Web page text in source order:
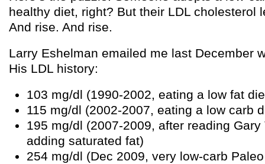
healthy diet, right? But their LDL cholesterol
And rise. And rise.
Larry Eshelman emailed me last December
His LDL history:
103 mg/dl (1990-2002, eating a low fat
115 mg/dl (2002-2007, eating a low carb
195 mg/dl (2007-2009, after reading Gary
adding saturated fat)
254 mg/dl (Dec 2009, very low-carb